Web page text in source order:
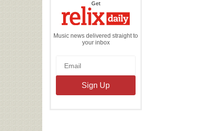
Getthe
Daily
Music news delivered straight to
your inbox